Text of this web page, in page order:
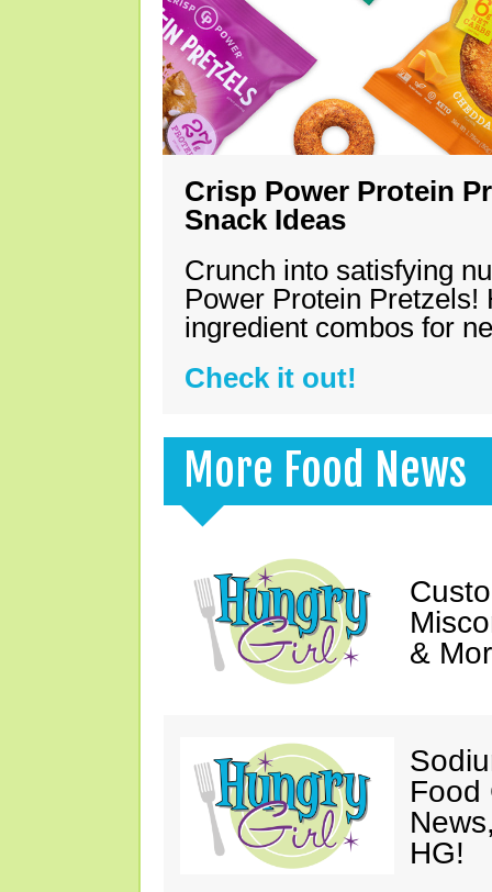
Crisp Power Protein
Snack Ideas
Crunch into satisfying
Power Protein Pretzels!
ingredient combos for
Check it out!
More Food News
&
Food
HG!